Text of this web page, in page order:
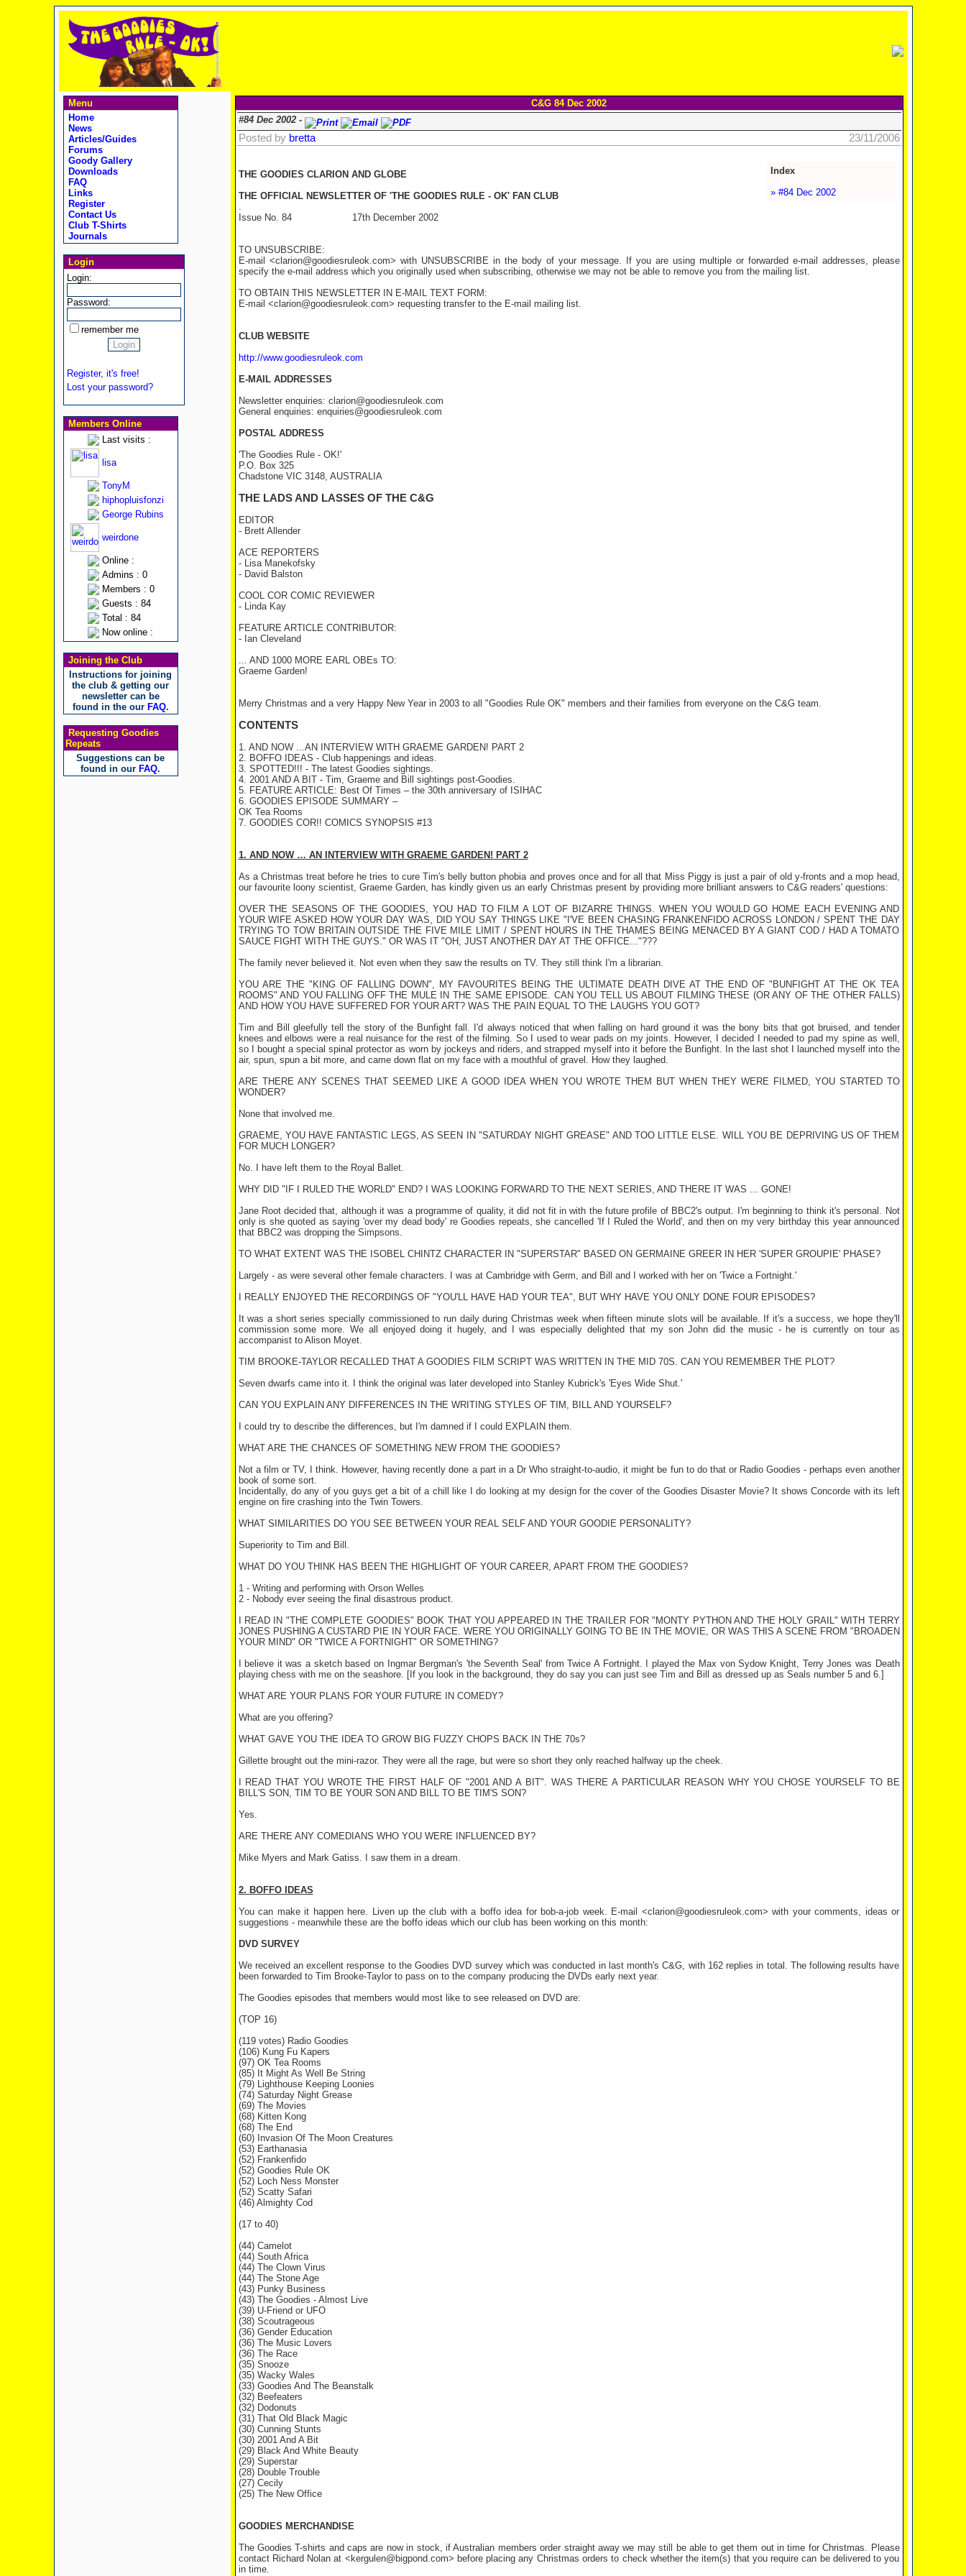
Menu
Home
News
Articles/Guides
Forums
Goody Gallery
Downloads
FAQ
Links
Register
Contact Us
Club T-Shirts
Journals
Login
Login:
Password:
remember me
Register, it's free!
Lost your password?
Members Online
Last visits :
lisa
TonyM
hiphopluisfonzi
George Rubins
weirdone
Online :
Admins : 0
Members : 0
Guests : 84
Total : 84
Now online :
Joining the Club
Instructions for joining
the club & getting our
newsletter can be
found in the our FAQ.
Requesting Goodies
Repeats
Suggestions can be
found in our FAQ.
C&G 84 Dec 2002
#84 Dec 2002 -
Posted by bretta 23/11/2006
Index
» #84 Dec 2002
THE GOODIES CLARION AND GLOBE
THE OFFICIAL NEWSLETTER OF 'THE GOODIES RULE - OK' FAN CLUB
.
Issue No. 84 17th December 2002
TO UNSUBSCRIBE:
E-mail <clarion@goodiesruleok.com> with UNSUBSCRIBE in the body of your message. If you are using multiple or forwarded e-mail addresses, please
specify the e-mail address which you originally used when subscribing, otherwise we may not be able to remove you from the mailing list.
TO OBTAIN THIS NEWSLETTER IN E-MAIL TEXT FORM:
E-mail <clarion@goodiesruleok.com> requesting transfer to the E-mail mailing list.
CLUB WEBSITE
http://www.goodiesruleok.com
E-MAIL ADDRESSES
Newsletter enquiries: clarion@goodiesruleok.com
General enquiries: enquiries@goodiesruleok.com
POSTAL ADDRESS
'The Goodies Rule - OK!'
P.O. Box 325
Chadstone VIC 3148, AUSTRALIA
THE LADS AND LASSES OF THE C&G
EDITOR
- Brett Allender
ACE REPORTERS
- Lisa Manekofsky
- David Balston
COOL COR COMIC REVIEWER
- Linda Kay
FEATURE ARTICLE CONTRIBUTOR:
- Ian Cleveland
... AND 1000 MORE EARL OBEs TO:
Graeme Garden!
Merry Christmas and a very Happy New Year in 2003 to all "Goodies Rule OK" members and their families from everyone on the C&G team.
CONTENTS
1. AND NOW ...AN INTERVIEW WITH GRAEME GARDEN! PART 2
2. BOFFO IDEAS - Club happenings and ideas.
3. SPOTTED!!! - The latest Goodies sightings.
4. 2001 AND A BIT - Tim, Graeme and Bill sightings post-Goodies.
5. FEATURE ARTICLE: Best Of Times – the 30th anniversary of ISIHAC
6. GOODIES EPISODE SUMMARY –
OK Tea Rooms
7. GOODIES COR!! COMICS SYNOPSIS #13
1. AND NOW … AN INTERVIEW WITH GRAEME GARDEN! PART 2
As a Christmas treat before he tries to cure Tim's belly button phobia and proves once and for all that Miss Piggy is just a pair of old y-fronts and a mop head,
our favourite loony scientist, Graeme Garden, has kindly given us an early Christmas present by providing more brilliant answers to C&G readers' questions:
OVER THE SEASONS OF THE GOODIES, YOU HAD TO FILM A LOT OF BIZARRE THINGS. WHEN YOU WOULD GO HOME EACH EVENING AND
YOUR WIFE ASKED HOW YOUR DAY WAS, DID YOU SAY THINGS LIKE "I'VE BEEN CHASING FRANKENFIDO ACROSS LONDON / SPENT THE DAY
TRYING TO TOW BRITAIN OUTSIDE THE FIVE MILE LIMIT / SPENT HOURS IN THE THAMES BEING MENACED BY A GIANT COD / HAD A TOMATO
SAUCE FIGHT WITH THE GUYS." OR WAS IT "OH, JUST ANOTHER DAY AT THE OFFICE..."???
The family never believed it. Not even when they saw the results on TV. They still think I'm a librarian.
YOU ARE THE "KING OF FALLING DOWN", MY FAVOURITES BEING THE ULTIMATE DEATH DIVE AT THE END OF "BUNFIGHT AT THE OK TEA
ROOMS" AND YOU FALLING OFF THE MULE IN THE SAME EPISODE. CAN YOU TELL US ABOUT FILMING THESE (OR ANY OF THE OTHER FALLS)
AND HOW YOU HAVE SUFFERED FOR YOUR ART? WAS THE PAIN EQUAL TO THE LAUGHS YOU GOT?
Tim and Bill gleefully tell the story of the Bunfight fall. I'd always noticed that when falling on hard ground it was the bony bits that got bruised, and tender
knees and elbows were a real nuisance for the rest of the filming. So I used to wear pads on my joints. However, I decided I needed to pad my spine as well,
so I bought a special spinal protector as worn by jockeys and riders, and strapped myself into it before the Bunfight. In the last shot I launched myself into the
air, spun, spun a bit more, and came down flat on my face with a mouthful of gravel. How they laughed.
ARE THERE ANY SCENES THAT SEEMED LIKE A GOOD IDEA WHEN YOU WROTE THEM BUT WHEN THEY WERE FILMED, YOU STARTED TO
WONDER?
None that involved me.
GRAEME, YOU HAVE FANTASTIC LEGS, AS SEEN IN "SATURDAY NIGHT GREASE" AND TOO LITTLE ELSE. WILL YOU BE DEPRIVING US OF THEM
FOR MUCH LONGER?
No. I have left them to the Royal Ballet.
WHY DID "IF I RULED THE WORLD" END? I WAS LOOKING FORWARD TO THE NEXT SERIES, AND THERE IT WAS ... GONE!
Jane Root decided that, although it was a programme of quality, it did not fit in with the future profile of BBC2's output. I'm beginning to think it's personal. Not
only is she quoted as saying 'over my dead body' re Goodies repeats, she cancelled 'If I Ruled the World', and then on my very birthday this year announced
that BBC2 was dropping the Simpsons.
TO WHAT EXTENT WAS THE ISOBEL CHINTZ CHARACTER IN "SUPERSTAR" BASED ON GERMAINE GREER IN HER 'SUPER GROUPIE' PHASE?
Largely - as were several other female characters. I was at Cambridge with Germ, and Bill and I worked with her on 'Twice a Fortnight.'
I REALLY ENJOYED THE RECORDINGS OF "YOU'LL HAVE HAD YOUR TEA", BUT WHY HAVE YOU ONLY DONE FOUR EPISODES?
It was a short series specially commissioned to run daily during Christmas week when fifteen minute slots will be available. If it's a success, we hope they'll
commission some more. We all enjoyed doing it hugely, and I was especially delighted that my son John did the music - he is currently on tour as
accompanist to Alison Moyet.
TIM BROOKE-TAYLOR RECALLED THAT A GOODIES FILM SCRIPT WAS WRITTEN IN THE MID 70S. CAN YOU REMEMBER THE PLOT?
Seven dwarfs came into it. I think the original was later developed into Stanley Kubrick's 'Eyes Wide Shut.'
CAN YOU EXPLAIN ANY DIFFERENCES IN THE WRITING STYLES OF TIM, BILL AND YOURSELF?
I could try to describe the differences, but I'm damned if I could EXPLAIN them.
WHAT ARE THE CHANCES OF SOMETHING NEW FROM THE GOODIES?
Not a film or TV, I think. However, having recently done a part in a Dr Who straight-to-audio, it might be fun to do that or Radio Goodies - perhaps even another
book of some sort.
Incidentally, do any of you guys get a bit of a chill like I do looking at my design for the cover of the Goodies Disaster Movie? It shows Concorde with its left
engine on fire crashing into the Twin Towers.
WHAT SIMILARITIES DO YOU SEE BETWEEN YOUR REAL SELF AND YOUR GOODIE PERSONALITY?
Superiority to Tim and Bill.
WHAT DO YOU THINK HAS BEEN THE HIGHLIGHT OF YOUR CAREER, APART FROM THE GOODIES?
1 - Writing and performing with Orson Welles
2 - Nobody ever seeing the final disastrous product.
I READ IN "THE COMPLETE GOODIES" BOOK THAT YOU APPEARED IN THE TRAILER FOR "MONTY PYTHON AND THE HOLY GRAIL" WITH TERRY
JONES PUSHING A CUSTARD PIE IN YOUR FACE. WERE YOU ORIGINALLY GOING TO BE IN THE MOVIE, OR WAS THIS A SCENE FROM "BROADEN
YOUR MIND" OR "TWICE A FORTNIGHT" OR SOMETHING?
I believe it was a sketch based on Ingmar Bergman's 'the Seventh Seal' from Twice A Fortnight. I played the Max von Sydow Knight, Terry Jones was Death
playing chess with me on the seashore. [If you look in the background, they do say you can just see Tim and Bill as dressed up as Seals number 5 and 6.]
WHAT ARE YOUR PLANS FOR YOUR FUTURE IN COMEDY?
What are you offering?
WHAT GAVE YOU THE IDEA TO GROW BIG FUZZY CHOPS BACK IN THE 70s?
Gillette brought out the mini-razor. They were all the rage, but were so short they only reached halfway up the cheek.
I READ THAT YOU WROTE THE FIRST HALF OF "2001 AND A BIT". WAS THERE A PARTICULAR REASON WHY YOU CHOSE YOURSELF TO BE
BILL'S SON, TIM TO BE YOUR SON AND BILL TO BE TIM'S SON?
Yes.
ARE THERE ANY COMEDIANS WHO YOU WERE INFLUENCED BY?
Mike Myers and Mark Gatiss. I saw them in a dream.
2. BOFFO IDEAS
You can make it happen here. Liven up the club with a boffo idea for bob-a-job week. E-mail <clarion@goodiesruleok.com> with your comments, ideas or
suggestions - meanwhile these are the boffo ideas which our club has been working on this month:
DVD SURVEY
We received an excellent response to the Goodies DVD survey which was conducted in last month's C&G, with 162 replies in total. The following results have
been forwarded to Tim Brooke-Taylor to pass on to the company producing the DVDs early next year.
The Goodies episodes that members would most like to see released on DVD are:
(TOP 16)
(119 votes) Radio Goodies
(106) Kung Fu Kapers
(97) OK Tea Rooms
(85) It Might As Well Be String
(79) Lighthouse Keeping Loonies
(74) Saturday Night Grease
(69) The Movies
(68) Kitten Kong
(68) The End
(60) Invasion Of The Moon Creatures
(53) Earthanasia
(52) Frankenfido
(52) Goodies Rule OK
(52) Loch Ness Monster
(52) Scatty Safari
(46) Almighty Cod
(17 to 40)
(44) Camelot
(44) South Africa
(44) The Clown Virus
(44) The Stone Age
(43) Punky Business
(43) The Goodies - Almost Live
(39) U-Friend or UFO
(38) Scoutrageous
(36) Gender Education
(36) The Music Lovers
(36) The Race
(35) Snooze
(35) Wacky Wales
(33) Goodies And The Beanstalk
(32) Beefeaters
(32) Dodonuts
(31) That Old Black Magic
(30) Cunning Stunts
(30) 2001 And A Bit
(29) Black And White Beauty
(29) Superstar
(28) Double Trouble
(27) Cecily
(25) The New Office
GOODIES MERCHANDISE
The Goodies T-shirts and caps are now in stock, if Australian members order straight away we may still be able to get them out in time for Christmas. Please
contact Richard Nolan at <kergulen@bigpond.com> before placing any Christmas orders to check whether the item(s) that you require can be delivered to you
in time.